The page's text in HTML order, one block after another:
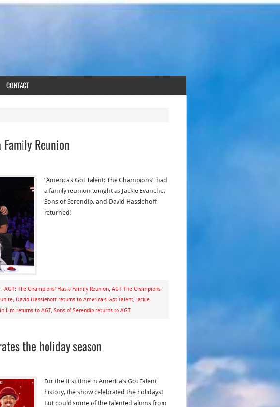
CONTACT
Family Reunion
“America’s Got Talent: The Champions” had
a family reunion tonight as Jackie Evancho,
Sons of Serendip, and David Hasslehoff
returned!
'AGT: The Champions' Has a Family Reunion, AGT The Champions
, David Hasslehoff returns to America's Got Talent, Jackie
Lim returns to AGT, Sons of Serendip returns to AGT
the holiday season
For the first time in America’s Got Talent
history, the show celebrated the holidays!
But could some of the talented alums from